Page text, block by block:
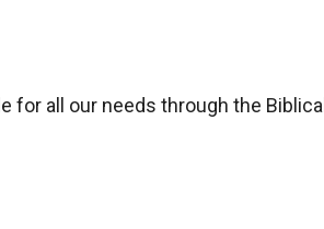
for all our needs through the